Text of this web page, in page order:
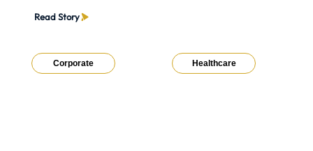
Read Story
Corporate Healthcare